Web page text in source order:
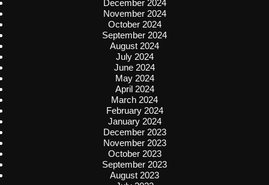
December 2024
November 2024
October 2024
September 2024
August 2024
July 2024
June 2024
May 2024
April 2024
March 2024
February 2024
January 2024
December 2023
November 2023
October 2023
September 2023
August 2023